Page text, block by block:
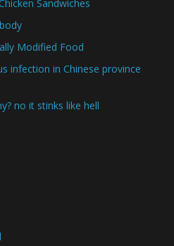
Sandwiches
Modified Food
infection in Chinese province
no it stinks like hell